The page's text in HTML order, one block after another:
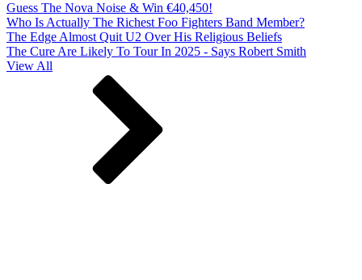
Guess The Nova Noise & Win €40,450!
Who Is Actually The Richest Foo Fighters Band Member?
The Edge Almost Quit U2 Over His Religious Beliefs
The Cure Are Likely To Tour In 2025 - Says Robert Smith
View All